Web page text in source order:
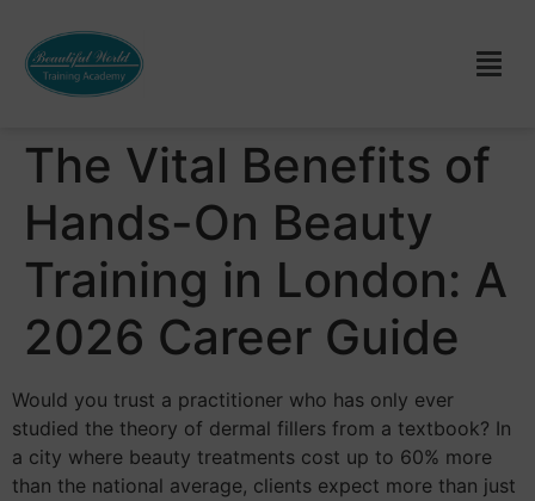
The Vital Benefits of
Hands-On Beauty
Training in London: A
2026 Career Guide
Would you trust a practitioner who has only ever
studied the theory of dermal fillers from a textbook? In
a city where beauty treatments cost up to 60% more
than the national average, clients expect more than just